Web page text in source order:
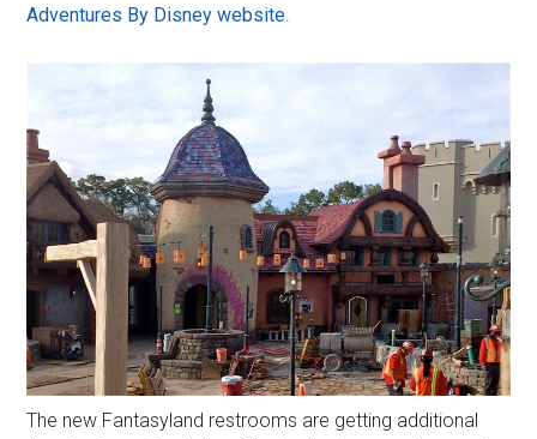
Adventures By Disney website
The new Fantasyland restrooms are getting additional